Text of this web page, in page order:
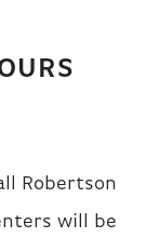
Robertson
will be